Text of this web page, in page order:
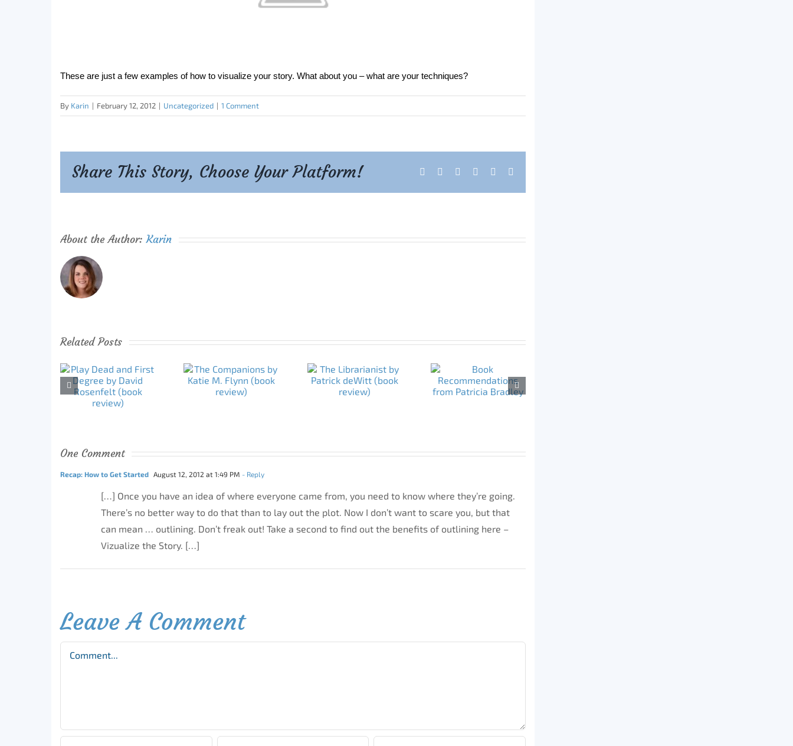
These are just a few examples of how to visualize your story. What about you – what are your techniques?
By Karin | February 12, 2012 | Uncategorized | 1 Comment
Share This Story, Choose Your Platform! Facebook Reddit LinkedIn
Tumblr
About the Author:Karin
Related Posts
One Comment
Recap: How to Get Started August 12, 2012 at 1:49 PM - Reply
[…] Once you have an idea of where everyone came from, you need to know where they’re going.
There’s no better way to do that than to lay out the plot. Now I don’t want to scare you, but that
can mean … outlining. Don’t freak out! Take a second to find out the benefits of outlining here –
Vizualize the Story. […]
Leave A Comment
Comment